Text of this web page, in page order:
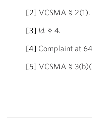
[2] VCSMA § 2(1).
[3] Id. § 4.
[4] Complaint at
[5] VCSMA §